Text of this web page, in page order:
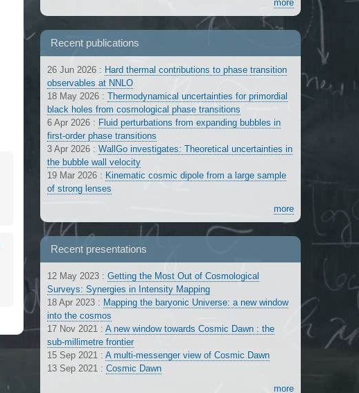
more
Recent publications
26 Jun 2026 : Hard thermal contributions to phase transition
observables at NNLO
18 May 2026 : Thermodynamical uncertainties for primordial
black holes from cosmological phase transitions
6 Apr 2026 : Fluid perturbations from expanding bubbles in
first-order phase transitions
3 Apr 2026 : WallGo investigates: Theoretical uncertainties in
the bubble wall velocity
19 Mar 2026 : Kinematic cosmic dipole from a large sample
of strong lenses
more
Recent presentations
12 May 2023 : Getting the Most Out of Cosmological
Surveys: Synergies in Intensity Mapping
18 Apr 2023 : Mapping the baryonic Universe: a new window
into the cosmos
17 Nov 2021 : A new window towards Cosmic Dawn : the
sub-millimetre frontier
15 Sep 2021 : A multi-messenger view of Cosmic Dawn
13 Sep 2021 : Cosmic Dawn
more